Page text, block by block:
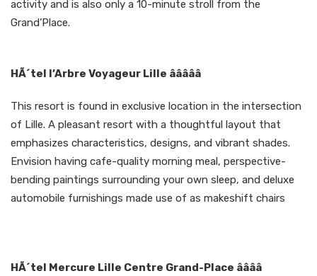
activity and is also only a 10-minute stroll from the
Grand’Place.
HÃ´tel l’Arbre Voyageur Lille âââââ
This resort is found in exclusive location in the intersection
of Lille. A pleasant resort with a thoughtful layout that
emphasizes characteristics, designs, and vibrant shades.
Envision having cafe-quality morning meal, perspective-
bending paintings surrounding your own sleep, and deluxe
automobile furnishings made use of as makeshift chairs
HÃ´tel Mercure Lille Centre Grand-Place ââââ